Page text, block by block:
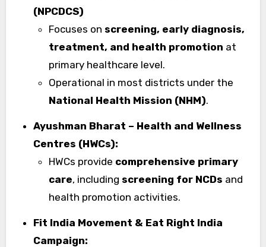
(NPCDCS)
Focuses on screening, early diagnosis,
treatment, and health promotion at
primary healthcare level.
Operational in most districts under the
National Health Mission (NHM).
Ayushman Bharat – Health and Wellness
Centres (HWCs):
HWCs provide comprehensive primary
care, including screening for NCDs and
health promotion activities.
Fit India Movement & Eat Right India
Campaign: